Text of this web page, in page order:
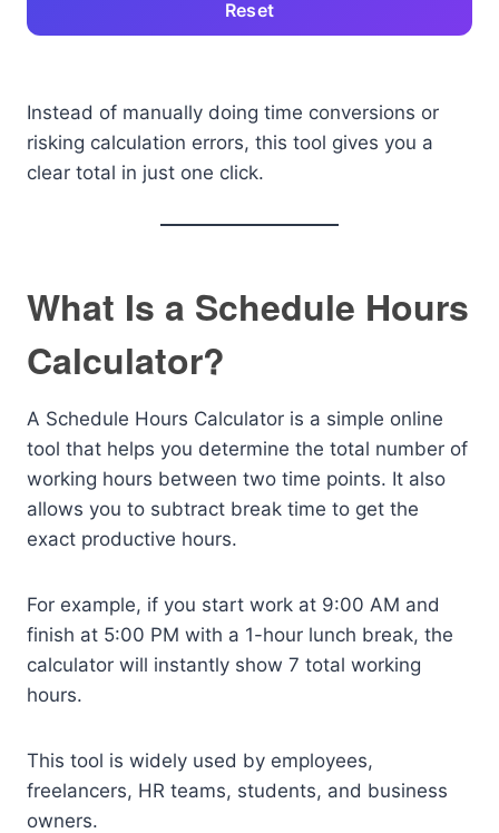
Reset
Instead of manually doing time conversions or
risking calculation errors, this tool gives you a
clear total in just one click.
What Is a Schedule Hours
Calculator?
A Schedule Hours Calculator is a simple online
tool that helps you determine the total number of
working hours between two time points. It also
allows you to subtract break time to get the
exact productive hours.
For example, if you start work at 9:00 AM and
finish at 5:00 PM with a 1-hour lunch break, the
calculator will instantly show 7 total working
hours.
This tool is widely used by employees,
freelancers, HR teams, students, and business
owners.